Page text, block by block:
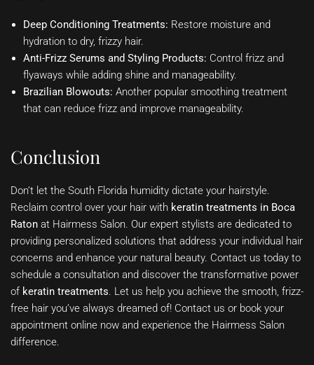
Deep Conditioning Treatments: Restore moisture and
hydration to dry, frizzy hair.
Anti-Frizz Serums and Styling Products: Control frizz and
flyaways while adding shine and manageability.
Brazilian Blowouts: Another popular smoothing treatment
that can reduce frizz and improve manageability.
Conclusion
Don’t let the South Florida humidity dictate your hairstyle.
Reclaim control over your hair with keratin treatments in Boca
Raton at Hairmess Salon. Our expert stylists are dedicated to
providing personalized solutions that address your individual hair
concerns and enhance your natural beauty. Contact us today to
schedule a consultation and discover the transformative power
of keratin treatments. Let us help you achieve the smooth, frizz-
free hair you’ve always dreamed of! Contact us or book your
appointment online now and experience the Hairmess Salon
difference.